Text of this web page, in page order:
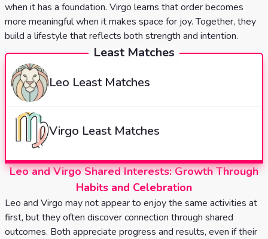
when it has a foundation. Virgo learns that order becomes
more meaningful when it makes space for joy. Together, they
build a lifestyle that reflects both strength and intention.
Least Matches
Leo Least Matches
Virgo Least Matches
Leo and Virgo Shared Interests: Growth Through
Habits and Celebration
Leo and Virgo may not appear to enjoy the same activities at
first, but they often discover connection through shared
outcomes. Both appreciate progress and results, even if their